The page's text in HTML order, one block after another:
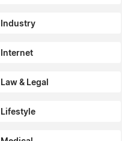
Industry
Internet
Law & Legal
Lifestyle